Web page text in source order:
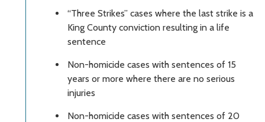
“Three Strikes” cases where the last strike is a
King County conviction resulting in a life
sentence
Non-homicide cases with sentences of 15
years or more where there are no serious
injuries
Non-homicide cases with sentences of 20